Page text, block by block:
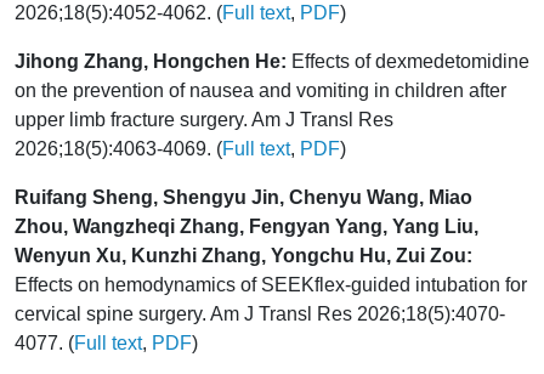
2026;18(5):4052-4062. (Full text, PDF)
Jihong Zhang, Hongchen He: Effects of dexmedetomidine
on the prevention of nausea and vomiting in children after
upper limb fracture surgery. Am J Transl Res
2026;18(5):4063-4069. (Full text, PDF)
Ruifang Sheng, Shengyu Jin, Chenyu Wang, Miao
Zhou, Wangzheqi Zhang, Fengyan Yang, Yang Liu,
Wenyun Xu, Kunzhi Zhang, Yongchu Hu, Zui Zou:
Effects on hemodynamics of SEEKflex-guided intubation for
cervical spine surgery. Am J Transl Res 2026;18(5):4070-
4077. (Full text, PDF)